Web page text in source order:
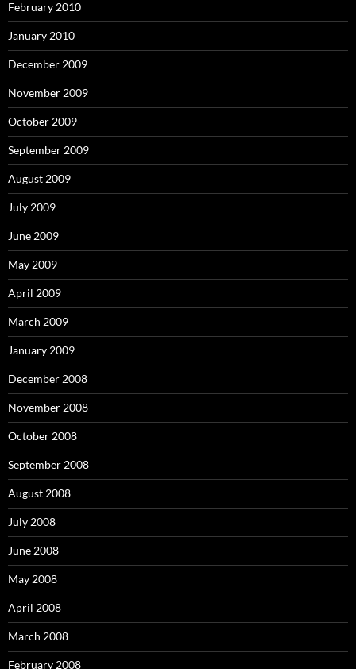
February 2010
January 2010
December 2009
November 2009
October 2009
September 2009
August 2009
July 2009
June 2009
May 2009
April 2009
March 2009
January 2009
December 2008
November 2008
October 2008
September 2008
August 2008
July 2008
June 2008
May 2008
April 2008
March 2008
February 2008